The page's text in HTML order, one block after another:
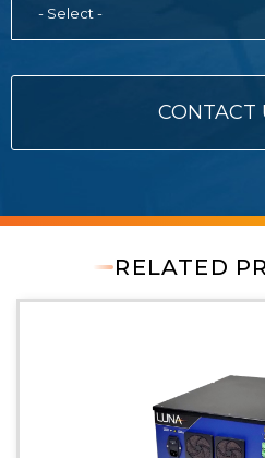
- Select -
CONTACT
RELATED